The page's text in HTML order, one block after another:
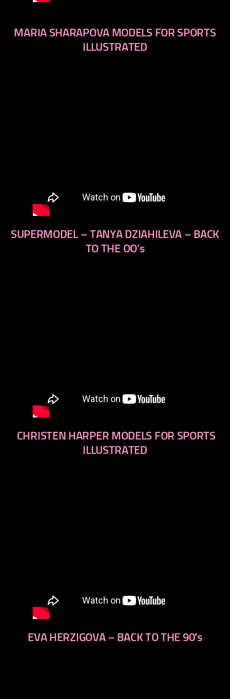
MARIA SHARAPOVA MODELS FOR SPORTS
ILLUSTRATED
SUPERMODEL – TANYA DZIAHILEVA – BACK
TO THE OO’s
CHRISTEN HARPER MODELS FOR SPORTS
ILLUSTRATED
EVA HERZIGOVA – BACK TO THE 90′s